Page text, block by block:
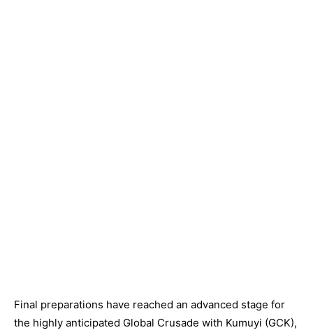
Final preparations have reached an advanced stage for
the highly anticipated Global Crusade with Kumuyi (GCK),